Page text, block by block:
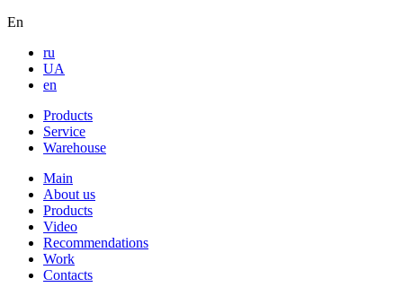
En
ru
UA
en
Products
Service
Warehouse
Main
About us
Products
Video
Recommendations
Work
Contacts